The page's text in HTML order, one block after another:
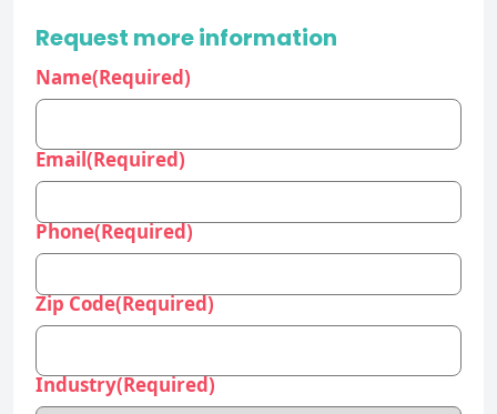
Request more information
Name(Required)
Email(Required)
Phone(Required)
Zip Code(Required)
Industry(Required)